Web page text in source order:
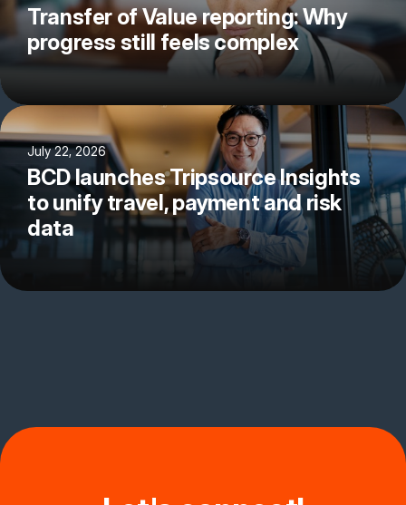
Transfer of Value reporting: Why
progress still feels complex
July 22, 2026
BCD launches Tripsource Insights
to unify travel, payment and risk
data